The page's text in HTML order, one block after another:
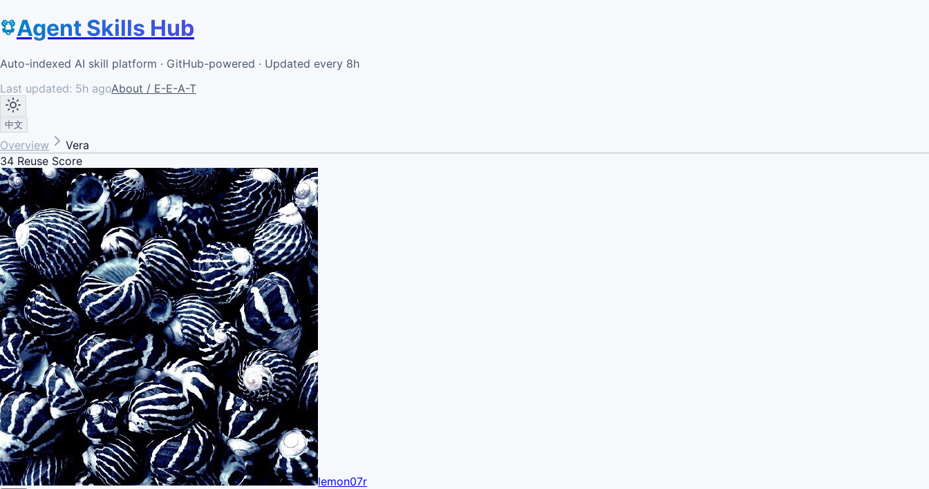
Agent Skills Hub
Auto-indexed AI skill platform · GitHub-powered · Updated every 8h
Last updated: 5h agoAbout / E-E-A-T
中文
Overview
Vera
34 Reuse Score
lemon07r